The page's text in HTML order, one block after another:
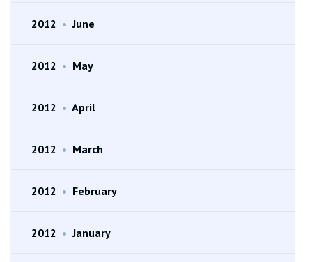
2012 • June
2012 • May
2012 • April
2012 • March
2012 • February
2012 • January